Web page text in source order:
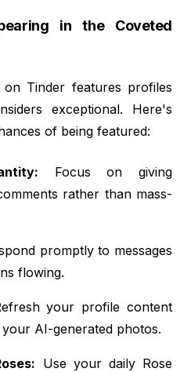
in the Coveted
Tinder features profiles
exceptional. Here's
of being featured:
Focus on giving
rather than mass-
promptly to messages
flowing.
your profile content
AI-generated photos.
Use your daily Rose